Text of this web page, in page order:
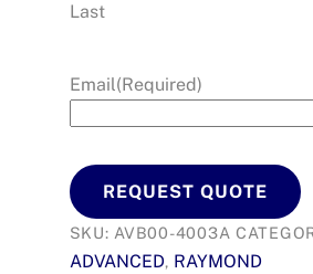
Last
Email(Required)
REQUEST QUOTE
SKU:AVB00-4003A
ADVANCED, RAYMOND